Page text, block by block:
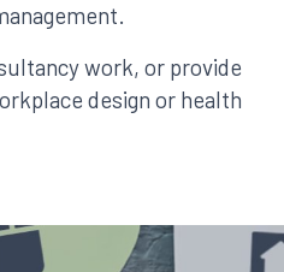
work, or provide
design or health